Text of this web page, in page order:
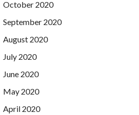
October 2020
September 2020
August 2020
July 2020
June 2020
May 2020
April 2020